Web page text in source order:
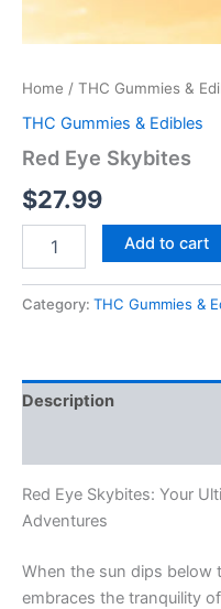
Home / THC Gummies &
THC Gummies & Edibles
Red Eye Skybites
$27.99
Add to cart
Category: THC Gummies &
Description
Red Eye Skybites: Your
Adventures
When the sun dips below
embraces the tranquility